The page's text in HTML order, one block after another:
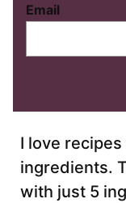
Email
I love
ingredients.
with just 5